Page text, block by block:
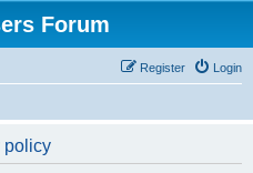
Forum
Login
Register
policy